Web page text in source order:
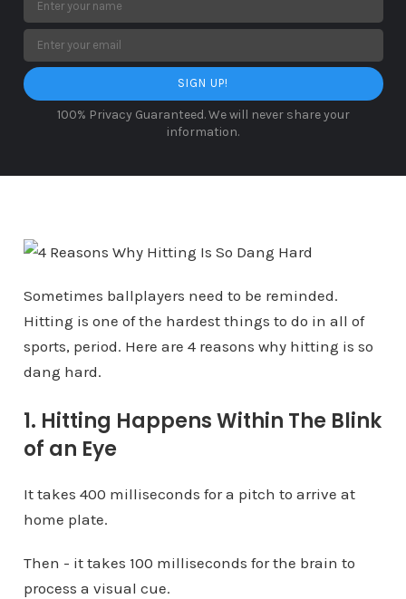
SIGN UP!
100% Privacy Guaranteed. We will never share your
information.
Sometimes ballplayers need to be reminded.
Hitting is one of the hardest things to do in all of
sports, period. Here are 4 reasons why hitting is so
dang hard.
1. Hitting Happens Within The Blink
of an Eye
It takes 400 milliseconds for a pitch to arrive at
home plate.
Then - it takes 100 milliseconds for the brain to
process a visual cue.